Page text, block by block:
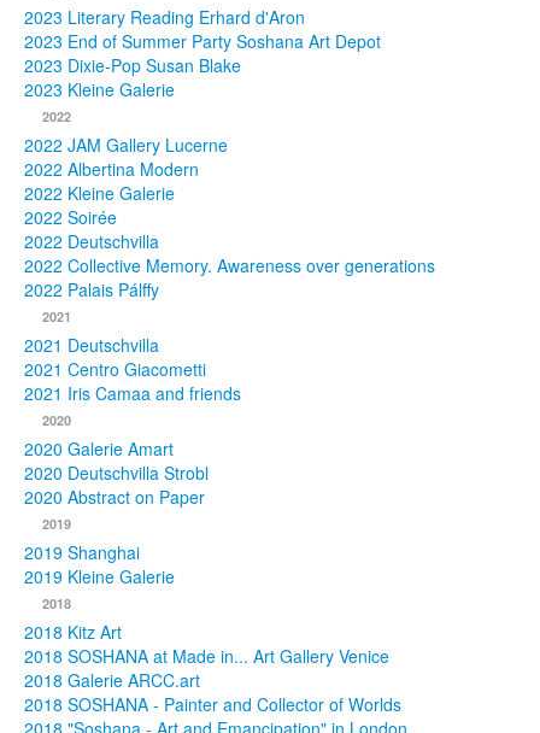
Events
Press
Publications
Texts
Collections
2023 Literary Reading Erhard d'Aron
2023 End of Summer Party Soshana Art Depot
2023 Dixie-Pop Susan Blake
2023 Kleine Galerie
2022
2022 JAM Gallery Lucerne
2022 Albertina Modern
2022 Kleine Galerie
2022 Soirée
2022 Deutschvilla
2022 Collective Memory. Awareness over generations
2022 Palais Pálffy
2021
2021 Deutschvilla
2021 Centro Giacometti
2021 Iris Camaa and friends
2020
2020 Galerie Amart
2020 Deutschvilla Strobl
2020 Abstract on Paper
2019
2019 Shanghai
2019 Kleine Galerie
2018
2018 Kitz Art
2018 SOSHANA at Made in... Art Gallery Venice
2018 Galerie ARCC.art
2018 SOSHANA - Painter and Collector of Worlds